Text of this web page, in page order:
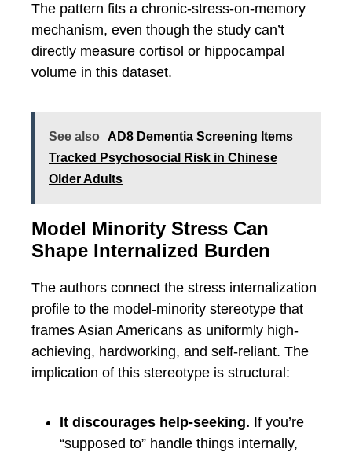
The pattern fits a chronic-stress-on-memory
mechanism, even though the study can’t
directly measure cortisol or hippocampal
volume in this dataset.
See also
AD8 Dementia Screening Items
Tracked Psychosocial Risk in Chinese
Older Adults
Model Minority Stress Can
Shape Internalized Burden
The authors connect the stress internalization
profile to the model-minority stereotype that
frames Asian Americans as uniformly high-
achieving, hardworking, and self-reliant. The
implication of this stereotype is structural:
It discourages help-seeking. If you’re
“supposed to” handle things internally,